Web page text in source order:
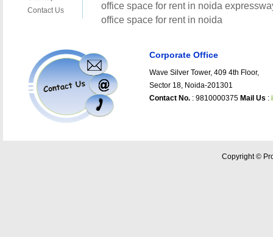
Corporate Office
Wave Silver Tower, 409 4th Floor,
Sector 18, Noida-201301
Contact No. : 9810000375 Mail Us :
Copyright ©